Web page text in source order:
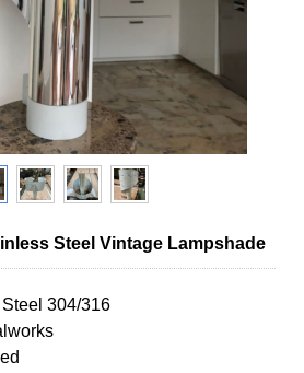
Steel Vintage Lampshade
304/316